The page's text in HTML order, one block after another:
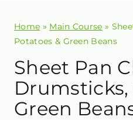
Home » Main Course »
Potatoes & Green Beans
Sheet Pan
Drumsticks,
Green